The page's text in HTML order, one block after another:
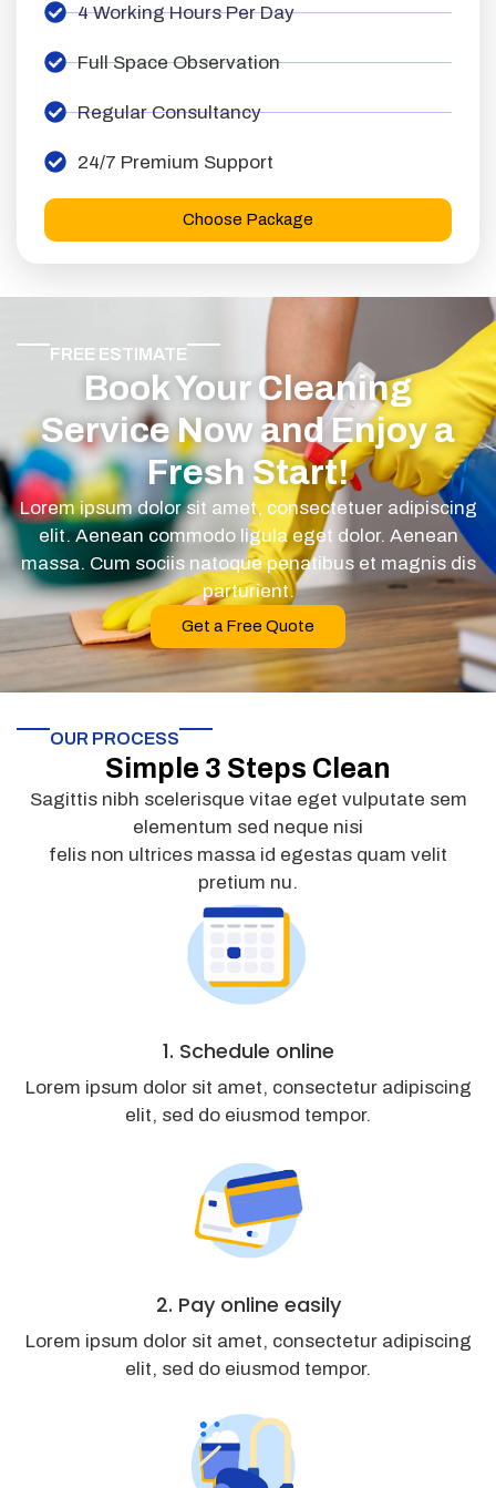
4 Working Hours Per Day
Full Space Observation
Regular Consultancy
24/7 Premium Support
Choose Package
FREE ESTIMATE
Book Your Cleaning
Service Now and Enjoy a
Fresh Start!
Lorem ipsum dolor sit amet, consectetuer adipiscing
elit. Aenean commodo ligula eget dolor. Aenean
massa. Cum sociis natoque penatibus et magnis dis
parturient.
Get a Free Quote
OUR PROCESS
Simple 3 Steps Clean
Sagittis nibh scelerisque vitae eget vulputate sem
elementum sed neque nisi
felis non ultrices massa id egestas quam velit
pretium nu.
1. Schedule online
Lorem ipsum dolor sit amet, consectetur adipiscing
elit, sed do eiusmod tempor.
2. Pay online easily
Lorem ipsum dolor sit amet, consectetur adipiscing
elit, sed do eiusmod tempor.